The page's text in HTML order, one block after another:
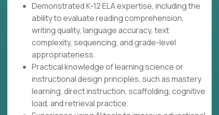
Demonstrated K-12 ELA expertise, including the
ability to evaluate reading comprehension,
writing quality, language accuracy, text
complexity, sequencing, and grade-level
appropriateness.
Practical knowledge of learning science or
instructional design principles, such as mastery
learning, direct instruction, scaffolding, cognitive
load, and retrieval practice.